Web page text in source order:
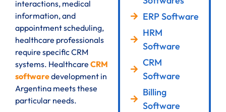
interactions, medical
information, and
appointment scheduling,
healthcare professionals
require specific CRM
systems. Healthcare CRM
softwaredevelopment in
Argentina meets these
particular needs.
ERP Software
HRM
Software
CRM
Software
Billing
Software